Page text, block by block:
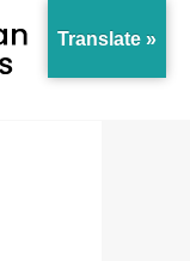
Translate »